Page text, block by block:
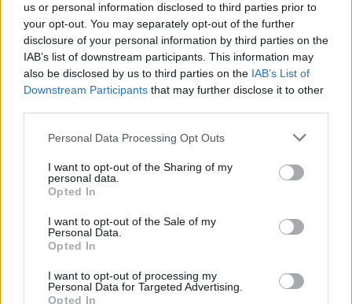
us or personal information disclosed to third parties prior to
your opt-out. You may separately opt-out of the further
disclosure of your personal information by third parties on the
IAB’s list of downstream participants. This information may
also be disclosed by us to third parties on the IAB’s List of
Downstream Participants that may further disclose it to other
Personal Data Processing Opt Outs
I want to opt-out of the Sharing of my
personal data.
Opted In
I want to opt-out of the Sale of my
Personal Data.
Opted In
I want to opt-out of processing my
Personal Data for Targeted Advertising.
Opted In
DESCRIPTION TESTIMONIALS 0
PHOTO GALLERY 23 NEAR
Information
Altitude :
Length :
% Avg :
6.79%